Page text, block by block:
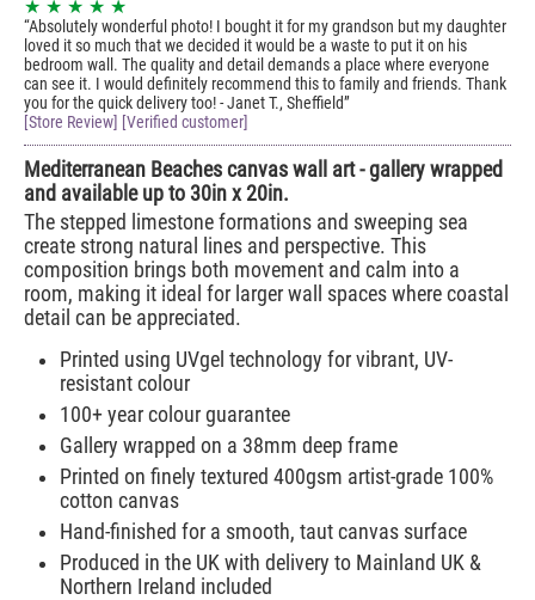
★ ★ ★ ★ ★
Absolutely wonderful photo! I bought it for my grandson but my daughter
loved it so much that we decided it would be a waste to put it on his
bedroom wall. The quality and detail demands a place where everyone
can see it. I would definitely recommend this to family and friends. Thank
you for the quick delivery too! - Janet T., Sheffield
[Store Review] [Verified customer]
Mediterranean Beaches canvas wall art - gallery wrapped
and available up to 30in x 20in.
The stepped limestone formations and sweeping sea
create strong natural lines and perspective. This
composition brings both movement and calm into a
room, making it ideal for larger wall spaces where coastal
detail can be appreciated.
Printed using UVgel technology for vibrant, UV-
resistant colour
100+ year colour guarantee
Gallery wrapped on a 38mm deep frame
Printed on finely textured 400gsm artist-grade 100%
cotton canvas
Hand-finished for a smooth, taut canvas surface
Produced in the UK with delivery to Mainland UK &
Northern Ireland included